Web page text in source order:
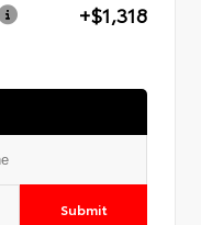
+$1,318
Submit